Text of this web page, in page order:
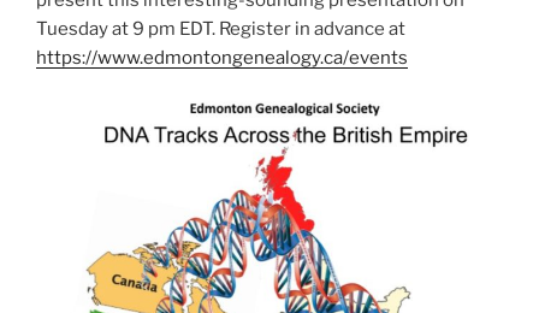
Tuesday at 9 pm EDT. Register in advance at
https://www.edmontongenealogy.ca/events